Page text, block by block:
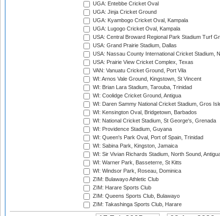
UGA: Entebbe Cricket Oval
UGA: Jinja Cricket Ground
UGA: Kyambogo Cricket Oval, Kampala
UGA: Lugogo Cricket Oval, Kampala
USA: Central Broward Regional Park Stadium Turf
USA: Grand Prairie Stadium, Dallas
USA: Nassau County International Cricket Stadium,
USA: Prairie View Cricket Complex, Texas
VAN: Vanuatu Cricket Ground, Port Vila
WI: Arnos Vale Ground, Kingstown, St Vincent
WI: Brian Lara Stadium, Tarouba, Trinidad
WI: Coolidge Cricket Ground, Antigua
WI: Daren Sammy National Cricket Stadium, Gros
WI: Kensington Oval, Bridgetown, Barbados
WI: National Cricket Stadium, St George's, Grenada
WI: Providence Stadium, Guyana
WI: Queen's Park Oval, Port of Spain, Trinidad
WI: Sabina Park, Kingston, Jamaica
WI: Sir Vivian Richards Stadium, North Sound,
WI: Warner Park, Basseterre, St Kitts
WI: Windsor Park, Roseau, Dominica
ZIM: Bulawayo Athletic Club
ZIM: Harare Sports Club
ZIM: Queens Sports Club, Bulawayo
ZIM: Takashinga Sports Club, Harare